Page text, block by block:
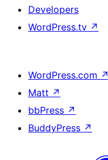
Developers
WordPress.tv ↗
WordPress.com ↗
Matt ↗
bbPress ↗
BuddyPress ↗